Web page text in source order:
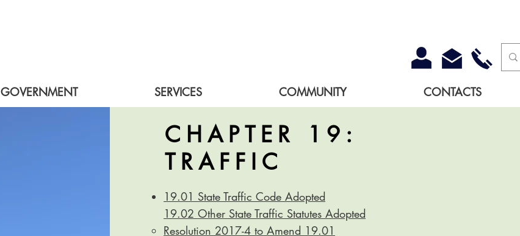
GOVERNMENT SERVICES COMMUNITY CONTACTS
CHAPTER 19:
TRAFFIC
19.01 State Traffic Code Adopted
19.02 Other State Traffic Statutes Adopted
Resolution 2017-4 to Amend 19.01